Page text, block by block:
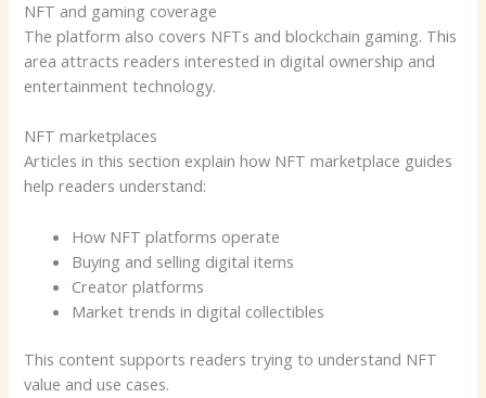
NFT and gaming coverage
The platform also covers NFTs and blockchain gaming. This
area attracts readers interested in digital ownership and
entertainment technology.
NFT marketplaces
Articles in this section explain how NFT marketplace guides
help readers understand:
How NFT platforms operate
Buying and selling digital items
Creator platforms
Market trends in digital collectibles
This content supports readers trying to understand NFT
value and use cases.